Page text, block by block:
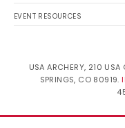
EVENT RESOURCES
USA ARCHERY, 210
SPRINGS, CO 80919.